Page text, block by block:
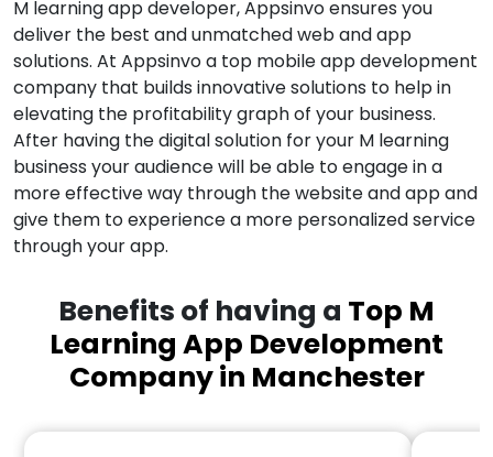
M learning app developer, Appsinvo ensures you
deliver the best and unmatched web and app
solutions. At Appsinvo a top mobile app development
company that builds innovative solutions to help in
elevating the profitability graph of your business.
After having the digital solution for your M learning
business your audience will be able to engage in a
more effective way through the website and app and
give them to experience a more personalized service
through your app.
Benefits of having a Top M
Learning App Development
Company in Manchester